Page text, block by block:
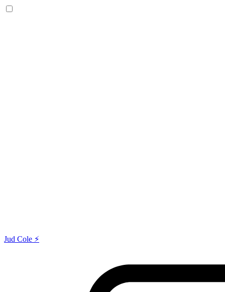
Jud Cole ⚡️